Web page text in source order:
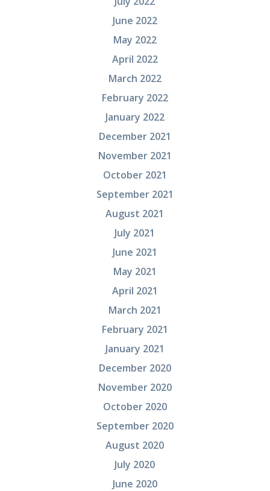
June 2022
May 2022
April 2022
March 2022
February 2022
January 2022
December 2021
November 2021
October 2021
September 2021
August 2021
July 2021
June 2021
May 2021
April 2021
March 2021
February 2021
January 2021
December 2020
November 2020
October 2020
September 2020
August 2020
July 2020
June 2020